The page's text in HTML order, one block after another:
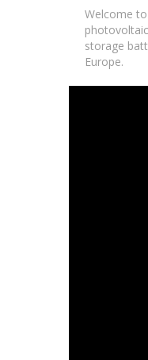
Welcome
storage
Europe.